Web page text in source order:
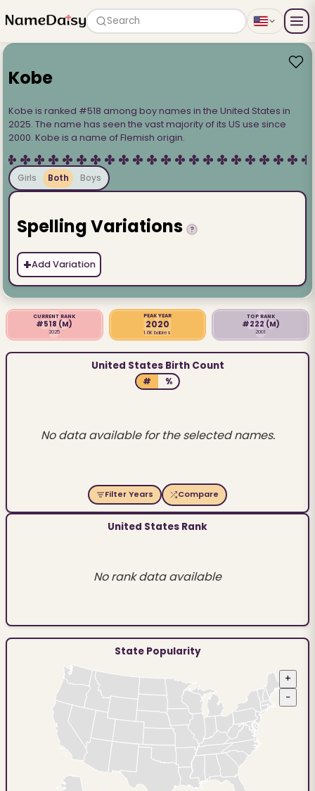
Search
Kobe
Kobe is ranked #518 among boy names in the United States in
2025. The name has seen the vast majority of its US use since
2000. Kobe is a name of Flemish origin.
Girls Both Boys
Spelling Variations ?
+Add Variation
CURRENT RANK
#518 (M)
2025
PEAK YEAR
2020
1.6K babies
TOP RANK
#222 (M)
2001
United States Birth Count
# %
No data available for the selected names.
Filter Years Compare
United States Rank
No rank data available
State Popularity
+
−